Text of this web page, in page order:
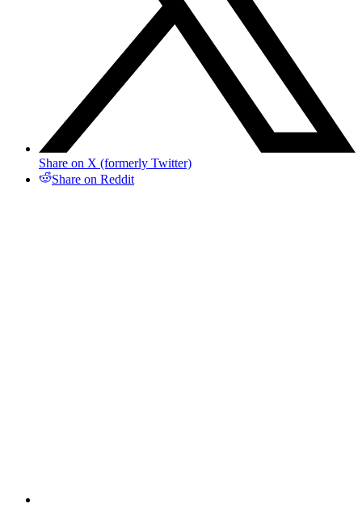
Share on X (formerly Twitter)
Share on Reddit